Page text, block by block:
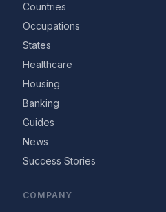
Countries
Occupations
States
Healthcare
Housing
Banking
Guides
News
Success Stories
COMPANY